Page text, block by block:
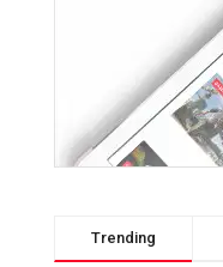
Trending